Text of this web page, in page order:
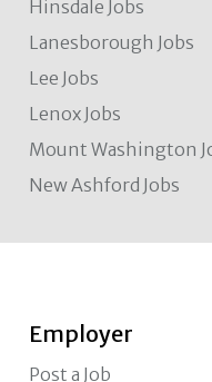
Hinsdale Jobs
Lanesborough Jobs
Lee Jobs
Lenox Jobs
Mount Washington
New Ashford Jobs
Employer
Post a Job